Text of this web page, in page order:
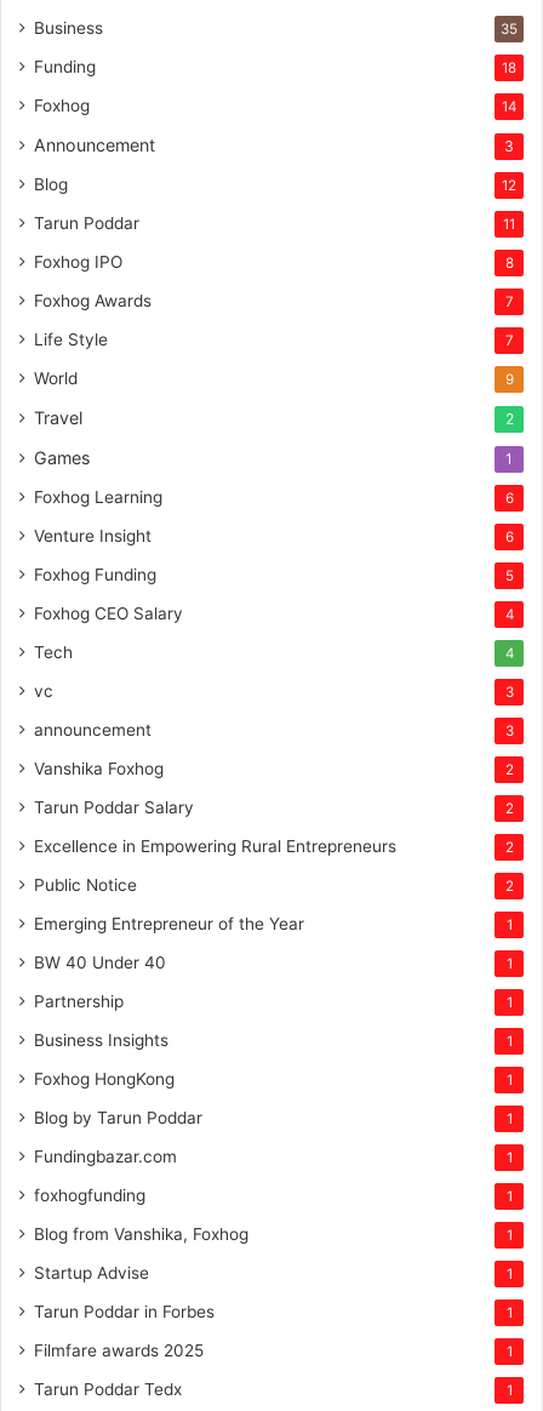
n
u
r
c
a
i
t
l
Business 35
Funding 18
Foxhog 14
Announcement 3
Blog 12
Tarun Poddar 11
Foxhog IPO 8
Foxhog Awards 7
Life Style 7
World 9
Travel 2
Games 1
Foxhog Learning 6
Venture Insight 6
Foxhog Funding 5
Foxhog CEO Salary 4
Tech 4
vc 3
announcement 3
Vanshika Foxhog 2
Tarun Poddar Salary 2
Excellence in Empowering Rural Entrepreneurs 2
Public Notice 2
Emerging Entrepreneur of the Year 1
BW 40 Under 40 1
Partnership 1
Business Insights 1
Foxhog HongKong 1
Blog by Tarun Poddar 1
Fundingbazar.com 1
foxhogfunding 1
Blog from Vanshika, Foxhog 1
Startup Advise 1
Tarun Poddar in Forbes 1
Filmfare awards 2025 1
Tarun Poddar Tedx 1